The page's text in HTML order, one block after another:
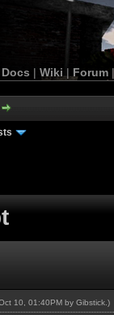
Docs | Wiki | Forum
10, 01:40PM by Gibstick .)